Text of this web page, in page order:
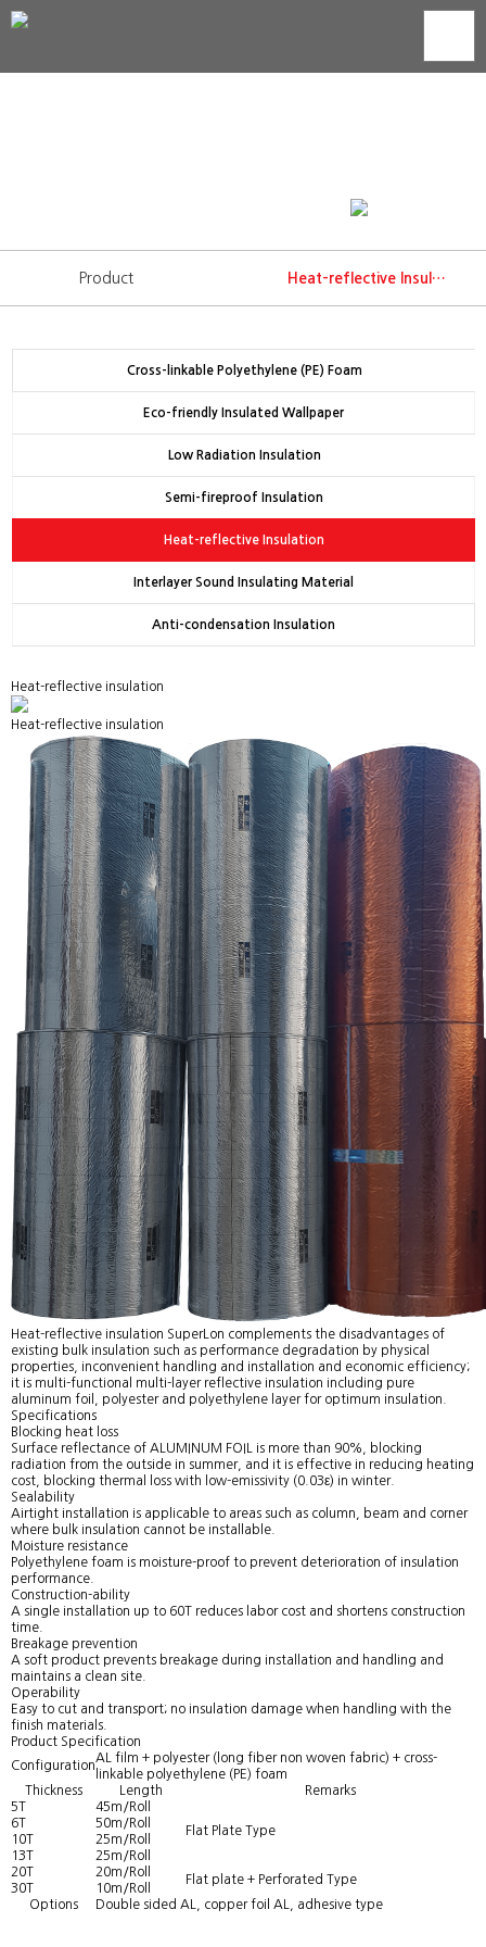
Product Heat-reflective Insulation
Cross-linkable Polyethylene (PE) Foam
Eco-friendly Insulated Wallpaper
Low Radiation Insulation
Semi-fireproof Insulation
Heat-reflective Insulation
Interlayer Sound Insulating Material
Anti-condensation Insulation
Heat-reflective insulation
Heat-reflective insulation
Heat-reflective insulation SuperLon complements the disadvantages of
existing bulk insulation such as performance degradation by physical
properties, inconvenient handling and installation and economic efficiency;
it is multi-functional multi-layer reflective insulation including pure
aluminum foil, polyester and polyethylene layer for optimum insulation.
Specifications
Blocking heat loss
Surface reflectance of ALUMINUM FOIL is more than 90%, blocking
radiation from the outside in summer, and it is effective in reducing heating
cost, blocking thermal loss with low-emissivity (0.03ε) in winter.
Sealability
Airtight installation is applicable to areas such as column, beam and corner
where bulk insulation cannot be installable.
Moisture resistance
Polyethylene foam is moisture-proof to prevent deterioration of insulation
performance.
Construction-ability
A single installation up to 60T reduces labor cost and shortens construction
time.
Breakage prevention
A soft product prevents breakage during installation and handling and
maintains a clean site.
Operability
Easy to cut and transport; no insulation damage when handling with the
finish materials.
Product Specification
Configuration
AL film + polyester (long fiber non woven fabric) + cross-
linkable polyethylene (PE) foam
Thickness
Length
Remarks
5T
45m/Roll
Flat Plate Type
6T
50m/Roll
10T
25m/Roll
13T
25m/Roll
20T
20m/Roll
Flat plate + Perforated Type
30T
10m/Roll
Options
Double sided AL, copper foil AL, adhesive type